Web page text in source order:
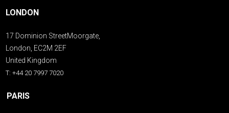
LONDON
17 Dominion StreetMoorgate,
London, EC2M 2EF
United Kingdom
T: +44 20 7997 7020
PARIS